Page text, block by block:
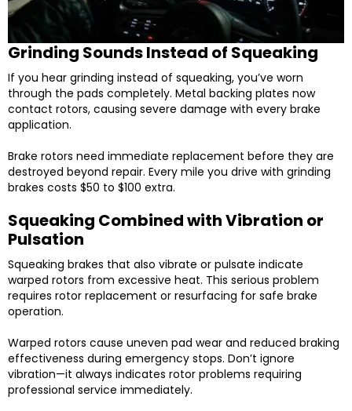
Grinding Sounds Instead of Squeaking
If you hear grinding instead of squeaking, you’ve worn
through the pads completely. Metal backing plates now
contact rotors, causing severe damage with every brake
application.
Brake rotors need immediate replacement before they are
destroyed beyond repair. Every mile you drive with grinding
brakes costs $50 to $100 extra.
Squeaking Combined with Vibration or
Pulsation
Squeaking brakes that also vibrate or pulsate indicate
warped rotors from excessive heat. This serious problem
requires rotor replacement or resurfacing for safe brake
operation.
Warped rotors cause uneven pad wear and reduced braking
effectiveness during emergency stops. Don’t ignore
vibration—it always indicates rotor problems requiring
professional service immediately.